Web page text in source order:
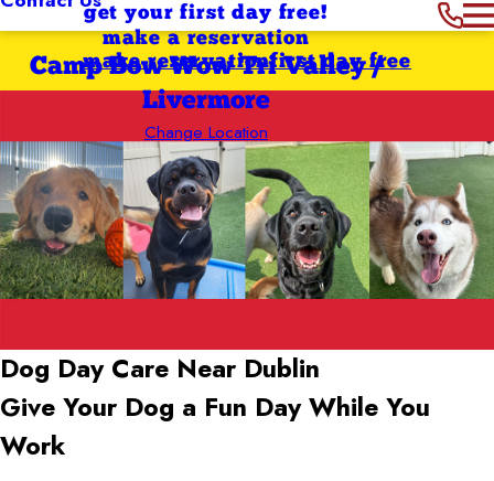
get your first day free!
make a reservation
Camp Bow Wow Tri Valley /
Livermore
Change Location
first day free
make reservation
Dog Day Care Near Dublin
Give Your Dog a Fun Day While You
Work